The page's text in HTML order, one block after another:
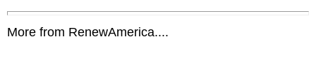
More from RenewAmerica....